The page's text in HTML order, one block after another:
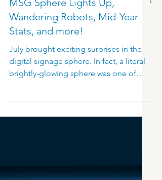
MSG Sphere Lights Up,
Wandering Robots, Mid-Year
Stats, and more!
digital signage sphere. In fact, a literal
wandering ad-carrying robots, but